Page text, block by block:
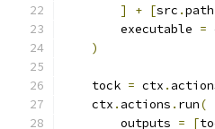
]
+ [src .path
        executable
=
)
    tock
= ctx .
    ctx
. actions . run(
        outputs
= [